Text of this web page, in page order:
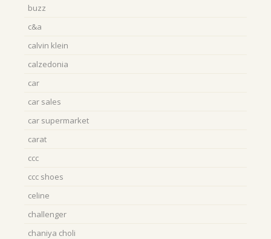
buzz
c&a
calvin klein
calzedonia
car
car sales
car supermarket
carat
ccc
ccc shoes
celine
challenger
chaniya choli